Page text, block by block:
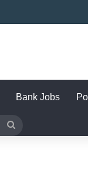
Bank Jobs